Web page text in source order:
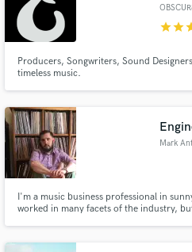
starstar
Producers, Songwriters, Sound
timeless music.
Mark
I'm a music business professional in
worked in many facets of the industry,
standard.
Fund and work on your
secure platform. Payment